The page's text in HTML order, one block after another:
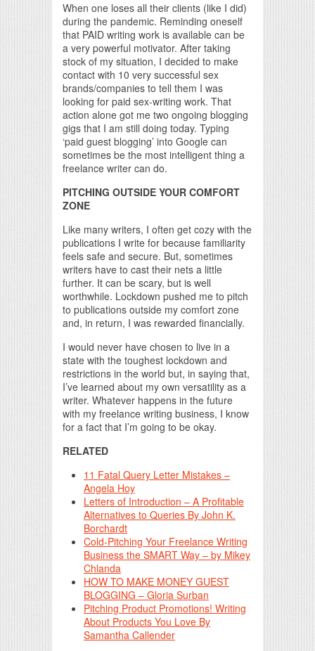
When one loses all their clients (like I did)
during the pandemic. Reminding oneself
that PAID writing work is available can be
a very powerful motivator. After taking
stock of my situation, I decided to make
contact with 10 very successful sex
brands/companies to tell them I was
looking for paid sex-writing work. That
action alone got me two ongoing blogging
gigs that I am still doing today. Typing
‘paid guest blogging’ into Google can
sometimes be the most intelligent thing a
freelance writer can do.
PITCHING OUTSIDE YOUR COMFORT
ZONE
Like many writers, I often get cozy with the
publications I write for because familiarity
feels safe and secure. But, sometimes
writers have to cast their nets a little
further. It can be scary, but is well
worthwhile. Lockdown pushed me to pitch
to publications outside my comfort zone
and, in return, I was rewarded financially.
I would never have chosen to live in a
state with the toughest lockdown and
restrictions in the world but, in saying that,
I’ve learned about my own versatility as a
writer. Whatever happens in the future
with my freelance writing business, I know
for a fact that I’m going to be okay.
RELATED
11 Fatal Query Letter Mistakes –
Angela Hoy
Letters of Introduction – A Profitable
Alternatives to Queries By John K.
Borchardt
Cold-Pitching Your Freelance Writing
Business the SMART Way – by Mikey
Chlanda
HOW TO MAKE MONEY GUEST
BLOGGING – Gloria Surban
Pitching Product Promotions! Writing
About Products You Love By
Samantha Callender